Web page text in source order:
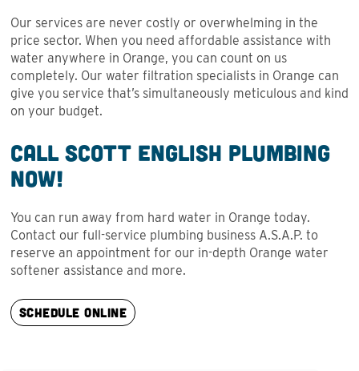
Our services are never costly or overwhelming in the
price sector. When you need affordable assistance with
water anywhere in Orange, you can count on us
completely. Our water filtration specialists in Orange can
give you service that’s simultaneously meticulous and kind
on your budget.
Call Scott English Plumbing
Now!
You can run away from hard water in Orange today.
Contact our full-service plumbing business A.S.A.P. to
reserve an appointment for our in-depth Orange water
softener assistance and more.
SCHEDULE ONLINE